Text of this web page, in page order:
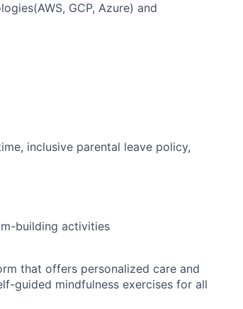
GCP, Azure) and
inclusive parental leave policy,
building activities
that offers personalized care and
guided mindfulness exercises for all